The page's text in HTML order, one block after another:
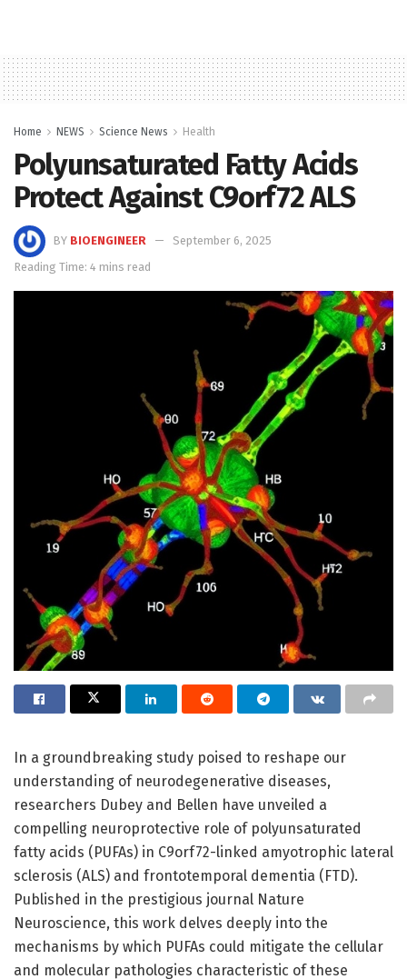
Home NEWS Science News Health
Polyunsaturated Fatty Acids
Protect Against C9orf72 ALS
BY BIOENGINEER
September 6, 2025
Reading Time: 4 mins read
In a groundbreaking study poised to reshape our
understanding of neurodegenerative diseases,
researchers Dubey and Bellen have unveiled a
compelling neuroprotective role of polyunsaturated
fatty acids (PUFAs) in C9orf72-linked amyotrophic lateral
sclerosis (ALS) and frontotemporal dementia (FTD).
Published in the prestigious journal Nature
Neuroscience, this work delves deeply into the
mechanisms by which PUFAs could mitigate the cellular
and molecular pathologies characteristic of these